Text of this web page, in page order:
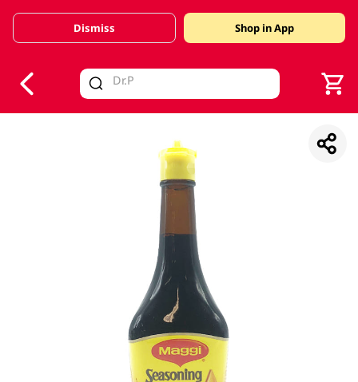
Valid Until 30 June 2026
Dismiss Shop in App